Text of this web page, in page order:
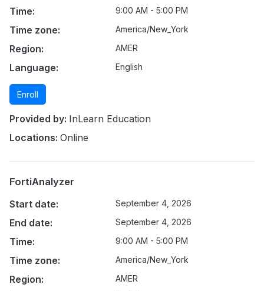
Time: 9:00 AM - 5:00 PM
Time zone: America/New_York
Region: AMER
Language: English
Enroll
Provided by: InLearn Education
Locations: Online
FortiAnalyzer
Start date:
September 4, 2026
End date: September 4, 2026
Time: 9:00 AM - 5:00 PM
Time zone: America/New_York
Region: AMER